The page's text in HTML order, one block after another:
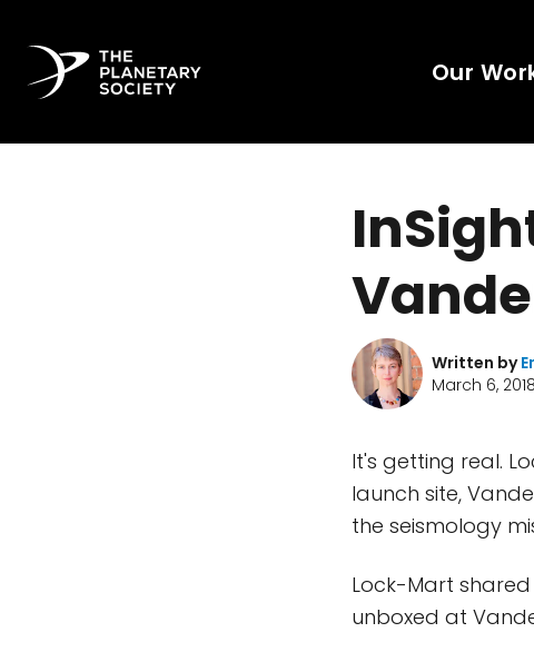
Our
Written by
March 6, 2018
It's getting real.
launch site,
the seismology
Lock-Mart
unboxed at